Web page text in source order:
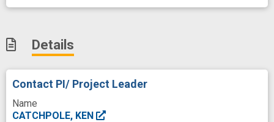
Details
Contact PI/ Project Leader
Name
CATCHPOLE, KEN